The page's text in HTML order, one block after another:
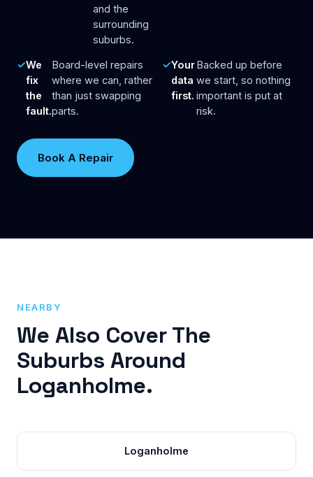
and the
surrounding
suburbs.
We
fix
the
fault.
Board-level repairs
where we can, rather
than just swapping
parts.
Your
data
first.
Backed up before
we start, so nothing
important is put at
risk.
Book A Repair
NEARBY
We Also Cover The
Suburbs Around
Loganholme.
Loganholme